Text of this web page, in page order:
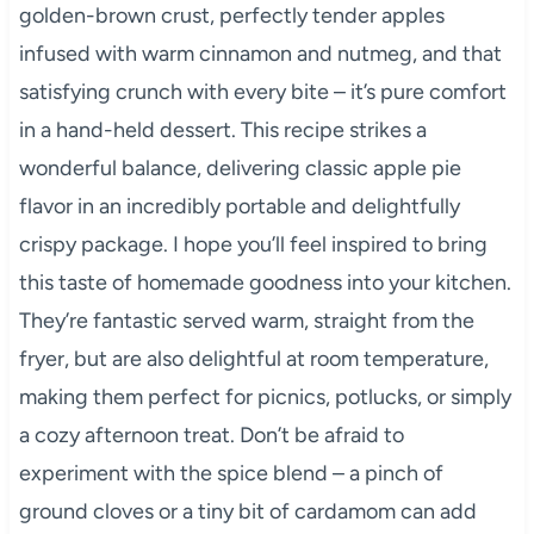
golden-brown crust, perfectly tender apples
infused with warm cinnamon and nutmeg, and that
satisfying crunch with every bite – it’s pure comfort
in a hand-held dessert. This recipe strikes a
wonderful balance, delivering classic apple pie
flavor in an incredibly portable and delightfully
crispy package. I hope you’ll feel inspired to bring
this taste of homemade goodness into your kitchen.
They’re fantastic served warm, straight from the
fryer, but are also delightful at room temperature,
making them perfect for picnics, potlucks, or simply
a cozy afternoon treat. Don’t be afraid to
experiment with the spice blend – a pinch of
ground cloves or a tiny bit of cardamom can add